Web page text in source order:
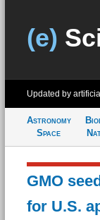
(e)
Updated by
Astronomy
Space
GMO
for U.S.